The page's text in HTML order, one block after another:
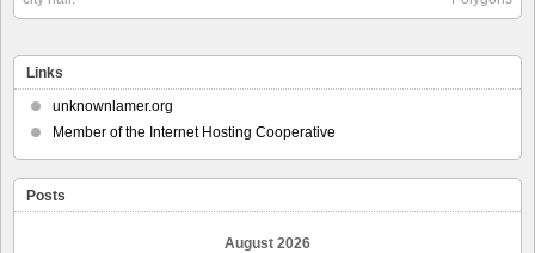
Links
unknownlamer.org
Member of the Internet Hosting Cooperative
Posts
August 2026